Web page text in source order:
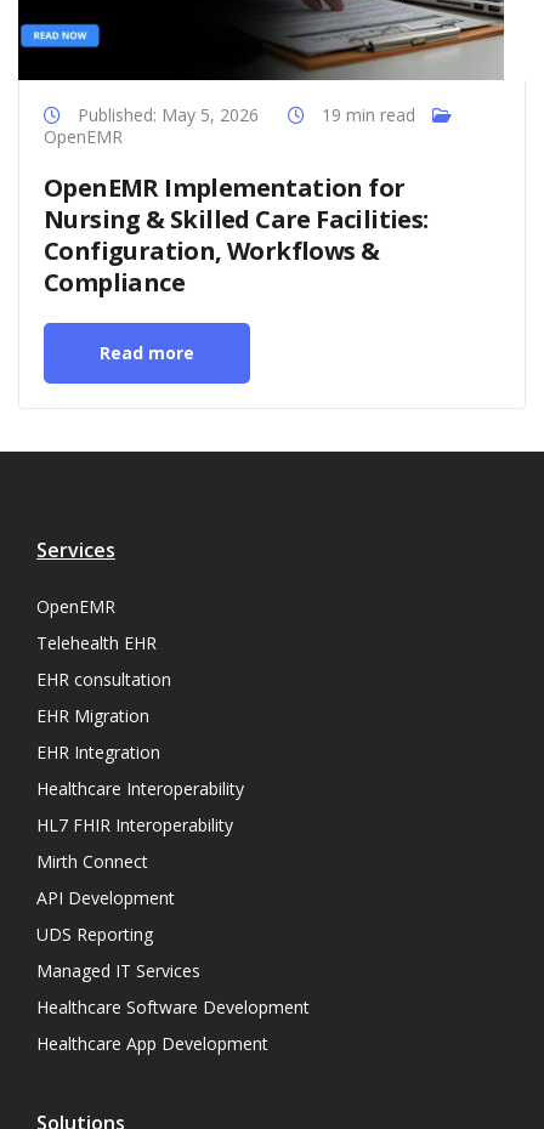
Published: May 5, 2026
19 min read
OpenEMR
OpenEMR Implementation for
Nursing & Skilled Care Facilities:
Configuration, Workflows &
Compliance
Read more
Services
OpenEMR
Telehealth EHR
EHR consultation
EHR Migration
EHR Integration
Healthcare Interoperability
HL7 FHIR Interoperability
Mirth Connect
API Development
UDS Reporting
Managed IT Services
Healthcare Software Development
Healthcare App Development
Solutions